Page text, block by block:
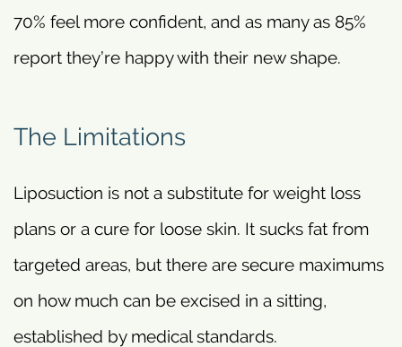
70% feel more confident, and as many as 85%
report they’re happy with their new shape.
The Limitations
Liposuction is not a substitute for weight loss
plans or a cure for loose skin. It sucks fat from
targeted areas, but there are secure maximums
on how much can be excised in a sitting,
established by medical standards.